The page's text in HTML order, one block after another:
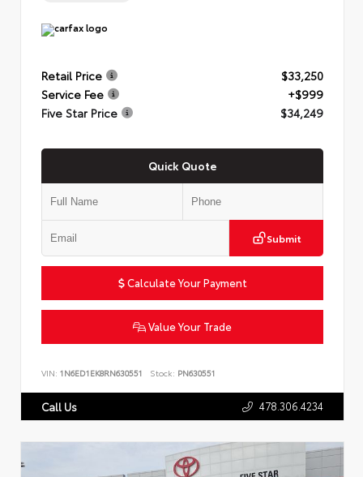
Retail Price
$33,250
Service Fee
+$999
Five Star Price
$34,249
Quick Quote
Submit
Calculate Your Payment
Value Your Trade
VIN: 1N6ED1EK8RN630551 Stock: PN630551
Call Us 478.306.4234